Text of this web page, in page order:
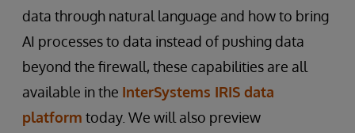
data through natural language and how to bring
AI processes to data instead of pushing data
beyond the firewall, these capabilities are all
available in the InterSystems IRIS data
platform today. We will also preview